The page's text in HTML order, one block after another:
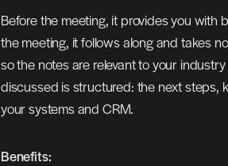
Before the meeting, it provides you
the meeting, it follows along and takes
so the notes are relevant to your
discussed is structured: the next steps,
your systems and CRM.
Benefits: